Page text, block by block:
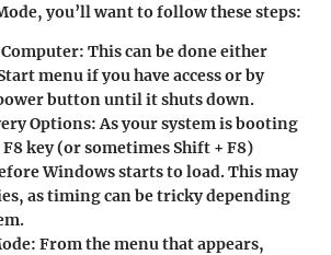
you’ll want to follow these steps:
: This can be done either
menu if you have access or by
button until it shuts down.
Options: As your system is booting
F8key (or sometimes Shift + F8)
Windows starts to load. This may
as timing can be tricky depending
: From the menu that appears,